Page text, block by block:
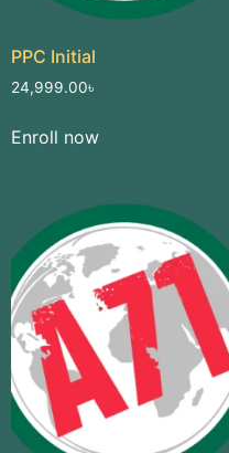
PPC Initial
24,999.00৳
Enroll now